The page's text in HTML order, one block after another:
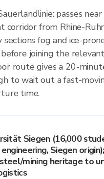
passes
corridor from Rhine-
sections fog and ice-
joining the
route gives a 20-
to wait out a fast-
time.
Siegen (16,000
Siegen
mining heritage to